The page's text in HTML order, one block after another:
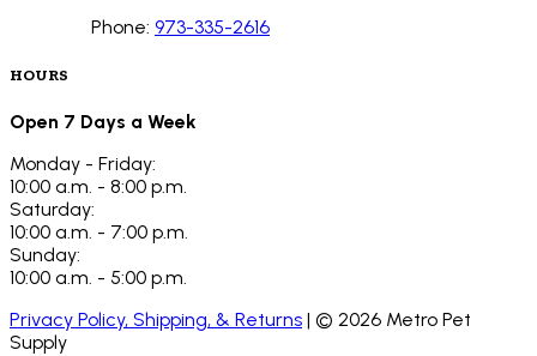
Phone: 973-335-2616
HOURS
Open 7 Days a Week
Monday - Friday:
10:00 a.m. - 8:00 p.m.
Saturday:
10:00 a.m. - 7:00 p.m.
Sunday:
10:00 a.m. - 5:00 p.m.
Privacy Policy, Shipping, & Returns | © 2026 Metro Pet
Supply